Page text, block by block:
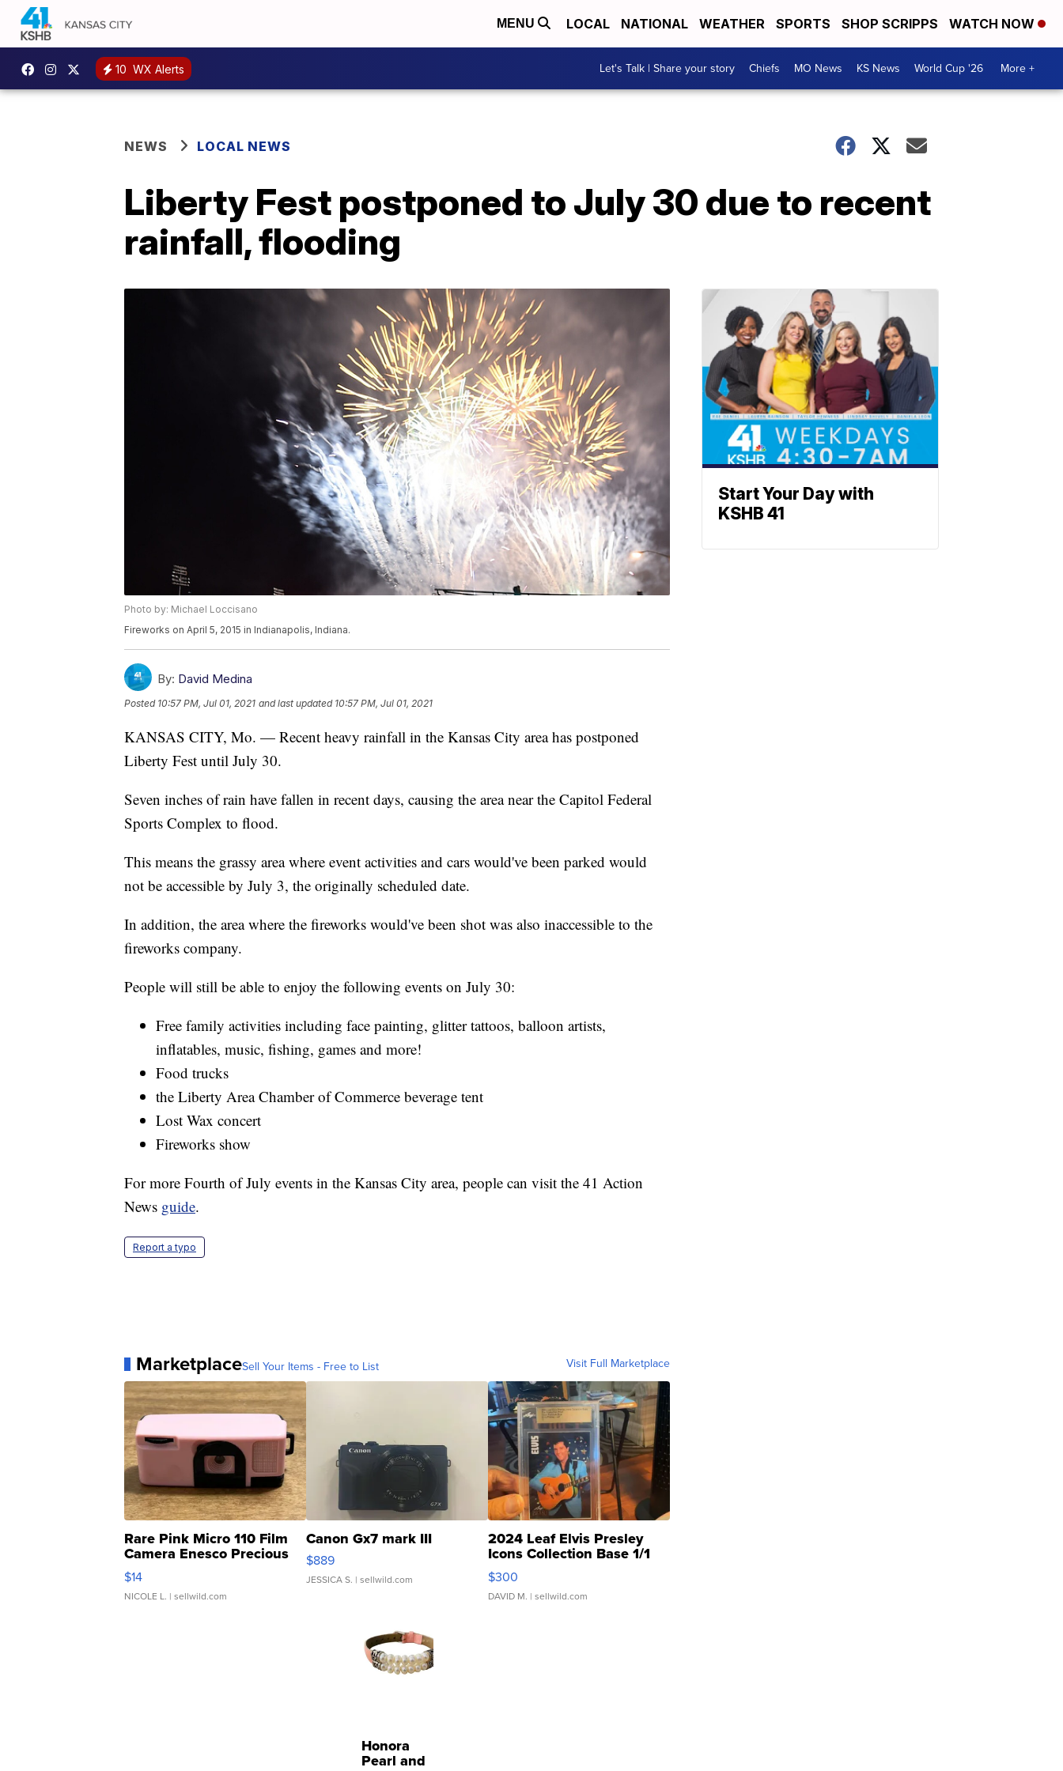
MENU LOCAL NATIONAL WEATHER SPORTS SHOP SCRIPPS WATCH NOW
10 WX Alerts Let's Talk | Share your story Chiefs MO News KS News World Cup '26 More +
NEWS LOCAL NEWS
Liberty Fest postponed to July 30 due to recent
rainfall, flooding
Photo by: Michael Loccisano
Fireworks on April 5, 2015 in Indianapolis, Indiana.
By: David Medina
Posted 10:57 PM, Jul 01, 2021 and last updated 10:57 PM, Jul 01, 2021
KANSAS CITY, Mo. — Recent heavy rainfall in the Kansas City area has postponed
Liberty Fest until July 30.
Seven inches of rain have fallen in recent days, causing the area near the Capitol Federal
Sports Complex to flood.
This means the grassy area where event activities and cars would've been parked would
not be accessible by July 3, the originally scheduled date.
In addition, the area where the fireworks would've been shot was also inaccessible to the
fireworks company.
People will still be able to enjoy the following events on July 30:
Free family activities including face painting, glitter tattoos, balloon artists,
inflatables, music, fishing, games and more!
Food trucks
the Liberty Area Chamber of Commerce beverage tent
Lost Wax concert
Fireworks show
For more Fourth of July events in the Kansas City area, people can visit the 41 Action
News guide.
Report a typo
MarketplaceSell Your Items - Free to List Visit Full Marketplace
Rare Pink Micro 110 Film
Camera Enesco Precious
Moments TD4
$14
NICOLE L. | sellwild.com
Canon Gx7 mark III
$889
JESSICA S. | sellwild.com
2024 Leaf Elvis Presley
Icons Collection Base 1/1
SSP Clear ...
$300
DAVID M. | sellwild.com
Honora
Pearl and
Start Your Day with
KSHB 41